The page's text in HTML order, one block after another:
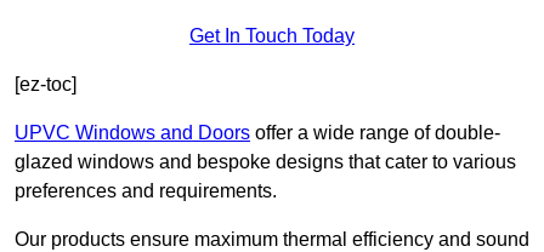
Get In Touch Today
[ez-toc]
UPVC Windows and Doors offer a wide range of double-
glazed windows and bespoke designs that cater to various
preferences and requirements.
Our products ensure maximum thermal efficiency and sound